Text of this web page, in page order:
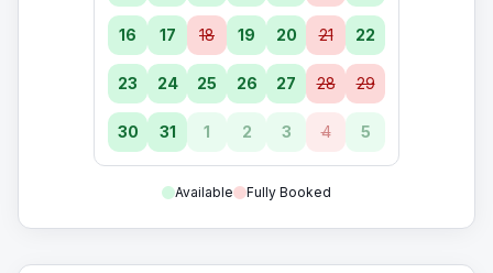
16 17 18 19 20 21 22
23 24 25 26 27 28 29
30 31 1 2 3 4 5
Available Fully Booked